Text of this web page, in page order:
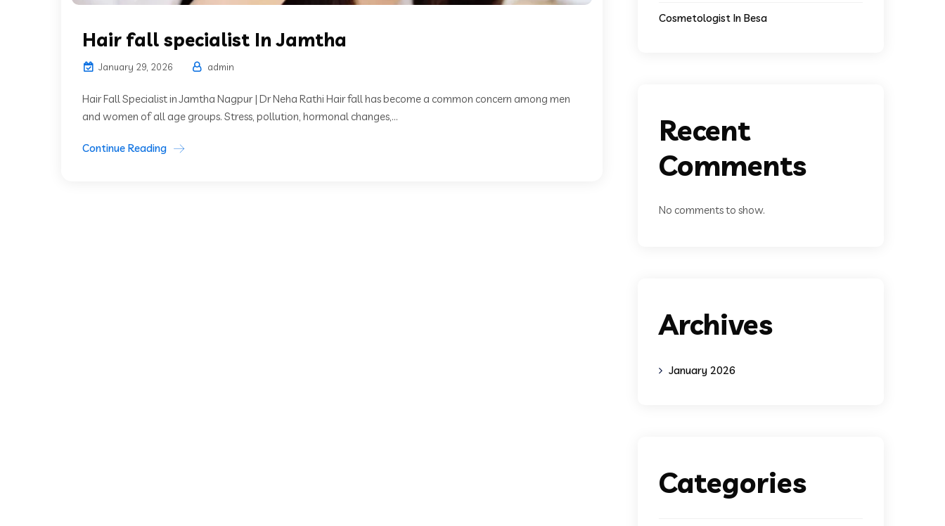
Hair fall specialist In Jamtha
January 29, 2026 admin
Hair Fall Specialist in Jamtha Nagpur | Dr Neha Rathi Hair fall has become a common concern among men
and women of all age groups. Stress, pollution, hormonal changes,...
Continue Reading
Cosmetologist In Besa
Recent
Comments
No comments to show.
Archives
January 2026
Categories